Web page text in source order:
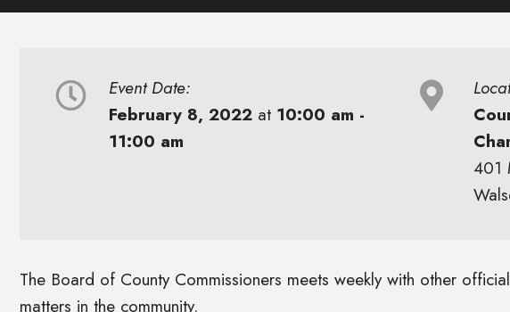
Event Date:
February 8, 2022 at 10:00 am -
11:00 am
401
The Board of County Commissioners meets weekly with other
matters in the community.